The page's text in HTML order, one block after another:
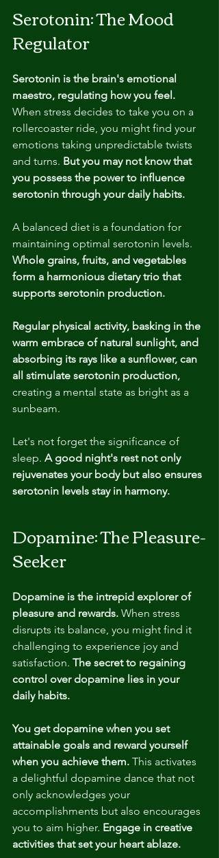
Serotonin: The Mood
Regulator
Serotonin is the brain's emotional
maestro, regulating how you feel.
When stress decides to take you on a
rollercoaster ride, you might find your
emotions taking unpredictable twists
and turns. But you may not know that
you possess the power to influence
serotonin through your daily habits.
A balanced diet is a foundation for
maintaining optimal serotonin levels.
Whole grains, fruits, and vegetables
form a harmonious dietary trio that
supports serotonin production.
Regular physical activity, basking in the
warm embrace of natural sunlight, and
absorbing its rays like a sunflower, can
all stimulate serotonin production,
creating a mental state as bright as a
sunbeam.
Let's not forget the significance of
sleep. A good night's rest not only
rejuvenates your body but also ensures
serotonin levels stay in harmony.
Dopamine: The Pleasure-
Seeker
Dopamine is the intrepid explorer of
pleasure and rewards. When stress
disrupts its balance, you might find it
challenging to experience joy and
satisfaction. The secret to regaining
control over dopamine lies in your
daily habits.
You get dopamine when you set
attainable goals and reward yourself
when you achieve them. This activates
a delightful dopamine dance that not
only acknowledges your
accomplishments but also encourages
you to aim higher. Engage in creative
activities that set your heart ablaze.